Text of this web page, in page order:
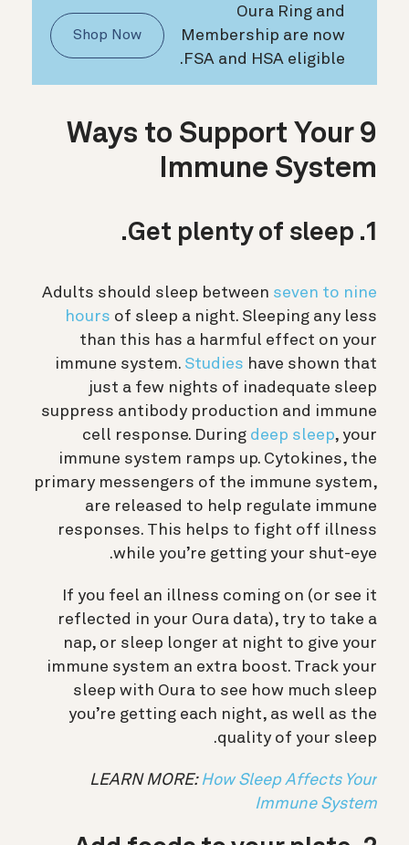
Oura Ring and
Membership are now
FSA and HSA eligible.
Shop Now
9 Ways to Support Your
Immune System
1. Get plenty of sleep.
Adults should sleep between seven to nine
hours of sleep a night. Sleeping any less
than this has a harmful effect on your
immune system. Studies have shown that
just a few nights of inadequate sleep
suppress antibody production and immune
cell response. During deep sleep, your
immune system ramps up. Cytokines, the
primary messengers of the immune system,
are released to help regulate immune
responses. This helps to fight off illness
while you’re getting your shut-eye.
If you feel an illness coming on (or see it
reflected in your Oura data), try to take a
nap, or sleep longer at night to give your
immune system an extra boost. Track your
sleep with Oura to see how much sleep
you’re getting each night, as well as the
quality of your sleep.
LEARN MORE: How Sleep Affects Your
Immune System